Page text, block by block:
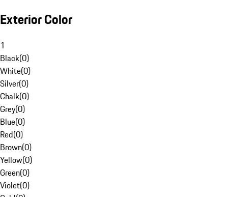
Exterior Color
1
Black(0)
White(0)
Silver(0)
Chalk(0)
Grey(0)
Blue(0)
Red(0)
Brown(0)
Yellow(0)
Green(0)
Violet(0)